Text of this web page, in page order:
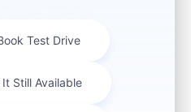
We're